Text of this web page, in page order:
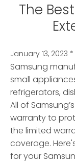
The
January 13, 2023 *
Samsung
small
refrigerators,
All of
warranty to
the limited
coverage.
for your